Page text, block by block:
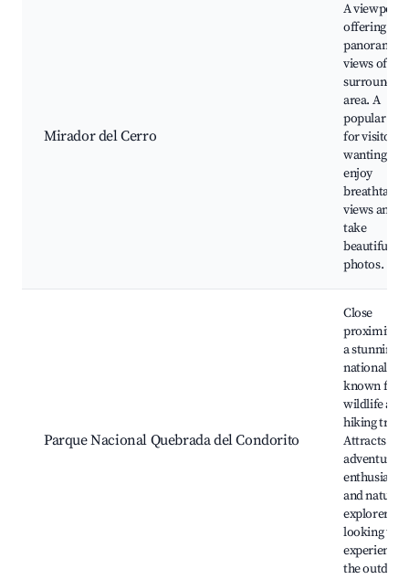
Mirador del Cerro
A viewpoint
offering
panoramic
views of the
surrounding
area. A
popular
for visitors
wanting to
enjoy
views and
take
beautiful
photos.
Parque Nacional Quebrada del Condorito
Close
proximity
a stunning
national
known for
wildlife and
hiking trails.
Attracts
adventure
enthusiasts
and nature
explorers
looking to
experience
the